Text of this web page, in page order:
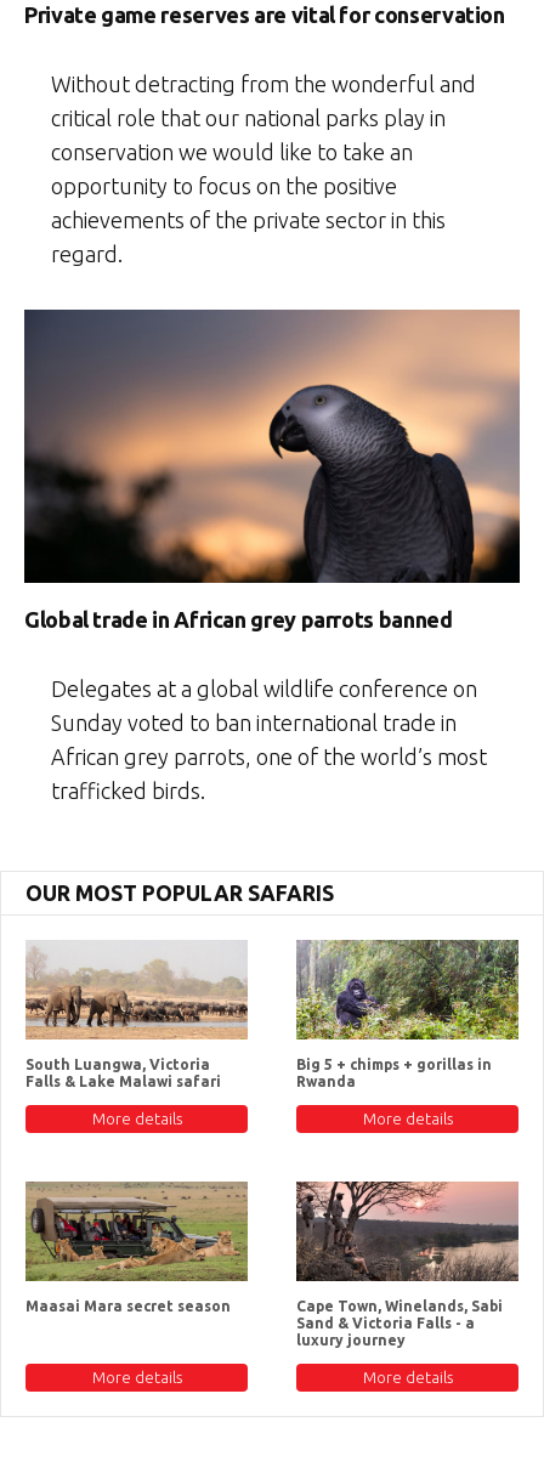
Private game reserves are vital for conservation
Without detracting from the wonderful and
critical role that our national parks play in
conservation we would like to take an
opportunity to focus on the positive
achievements of the private sector in this
regard.
Global trade in African grey parrots banned
Delegates at a global wildlife conference on
Sunday voted to ban international trade in
African grey parrots, one of the world’s most
trafficked birds.
OUR MOST POPULAR SAFARIS
South Luangwa, Victoria
Falls & Lake Malawi safari
More details
Big 5 + chimps + gorillas in
Rwanda
More details
Maasai Mara secret season
More details
Cape Town, Winelands, Sabi
Sand & Victoria Falls - a
luxury journey
More details